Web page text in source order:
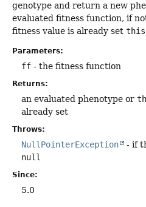
genotype and return a new
evaluated fitness function, if
fitness value is already set this
Parameters:
ff - the fitness function
Returns:
an evaluated phenotype or
already set
Throws:
NullPointerException
- if
null
Since:
5.0